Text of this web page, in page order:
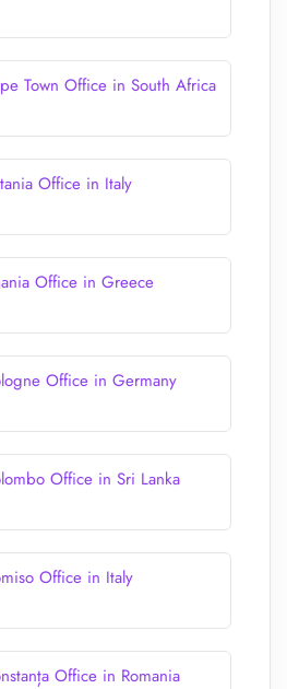
Town Office in South Africa
Office in Italy
Office in Greece
Office in Germany
Office in Sri Lanka
Office in Italy
Office in Romania